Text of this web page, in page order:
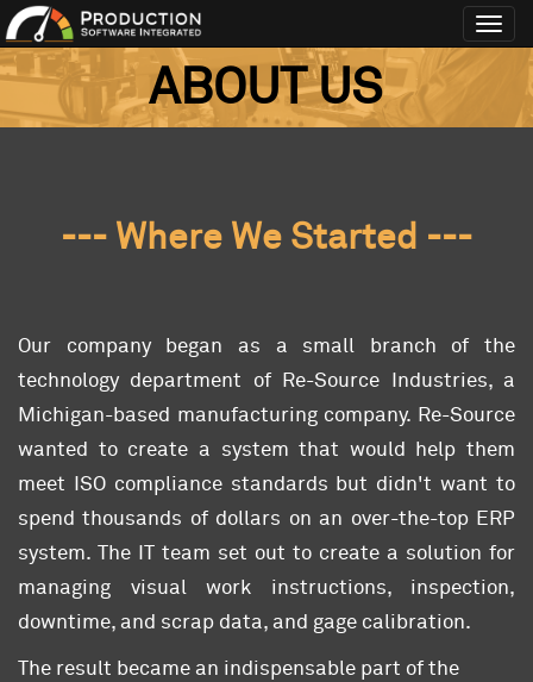
ABOUT US
--- Where We Started ---
Our company began as a small branch of the
technology department of Re-Source Industries, a
Michigan-based manufacturing company. Re-Source
wanted to create a system that would help them
meet ISO compliance standards but didn't want to
spend thousands of dollars on an over-the-top ERP
system. The IT team set out to create a solution for
managing visual work instructions, inspection,
downtime, and scrap data, and gage calibration.
The result became an indispensable part of the